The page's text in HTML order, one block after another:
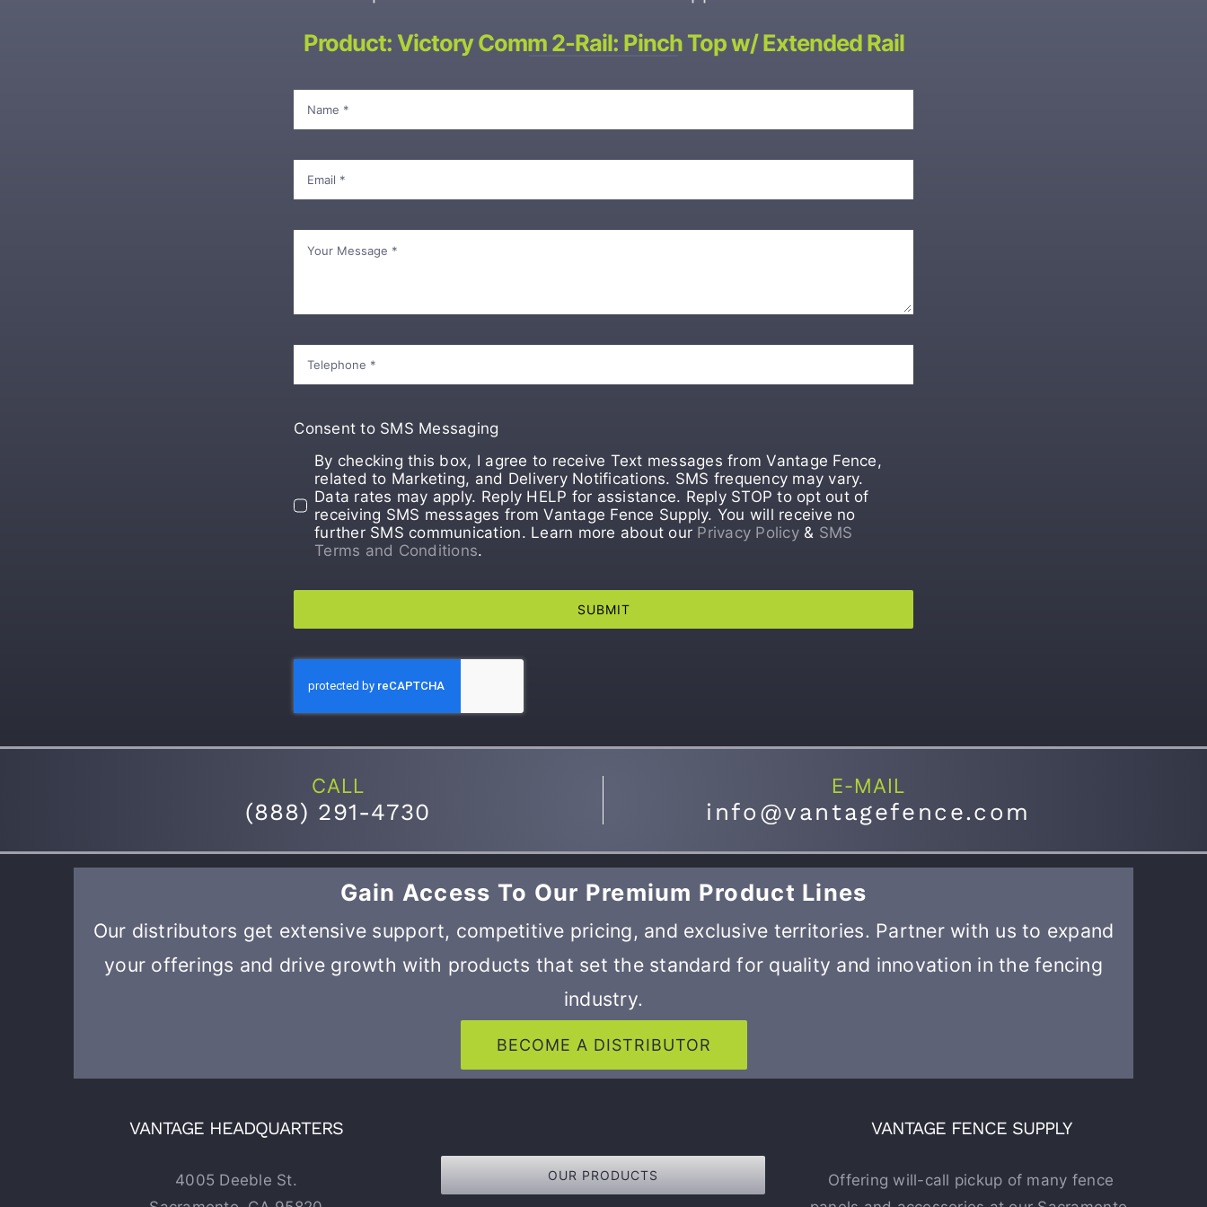
Product: Victory Comm 2-Rail: Pinch Top w/ Extended Rail
Consent to SMS Messaging
By checking this box, I agree to receive Text messages from Vantage Fence,
related to Marketing, and Delivery Notifications. SMS frequency may vary.
Data rates may apply. Reply HELP for assistance. Reply STOP to opt out of
receiving SMS messages from Vantage Fence Supply. You will receive no
further SMS communication. Learn more about our Privacy Policy& SMS
Terms and Conditions.
SUBMIT
CALL
(888) 291-4730
E-MAIL
info@vantagefence.com
Gain Access To Our Premium Product Lines
Our distributors get extensive support, competitive pricing, and exclusive territories. Partner with us to expand
your offerings and drive growth with products that set the standard for quality and innovation in the fencing
industry.
BECOME A DISTRIBUTOR
VANTAGE HEADQUARTERS
4005 Deeble St.
OUR PRODUCTS
VANTAGE FENCE SUPPLY
Offering will-call pickup of many fence